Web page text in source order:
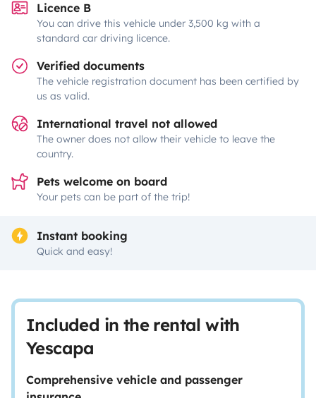
Licence B
You can drive this vehicle under 3,500 kg with a
standard car driving licence.
Verified documents
The vehicle registration document has been certified by
us as valid.
International travel not allowed
The owner does not allow their vehicle to leave the
country.
Pets welcome on board
Your pets can be part of the trip!
Instant booking
Quick and easy!
Included in the rental with
Yescapa
Comprehensive vehicle and passenger